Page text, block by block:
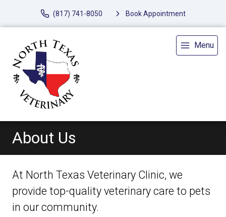
(817) 741-8050 Book Appointment
Menu
About Us
At North Texas Veterinary Clinic, we
provide top-quality veterinary care to pets
in our community.